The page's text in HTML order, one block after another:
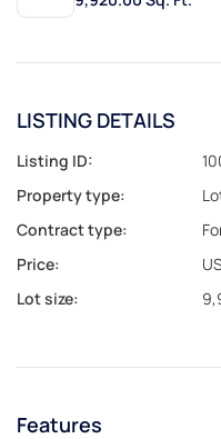
LISTING DETAILS
Listing ID:
Property type:
Contract type:
Price:
Lot size:
Features